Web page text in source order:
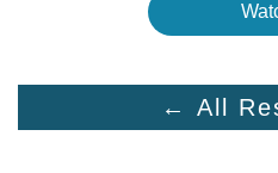
← All